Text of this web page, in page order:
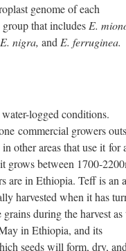
genome of each
that includes E.
nigra, and E. ferruginea.
logged conditions.
commercial growers
other areas that use it for
grows between 1700-
are in Ethiopia. Teff is an
harvested when it has
during the harvest as
in Ethiopia, and its
seeds will form, dry,